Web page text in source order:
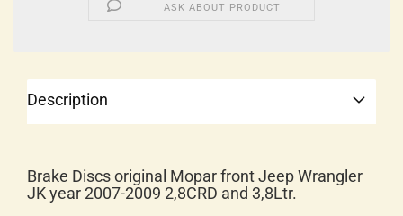
ASK ABOUT PRODUCT
Description
Brake Discs original Mopar front Jeep Wrangler
JK year 2007-2009 2,8CRD and 3,8Ltr.